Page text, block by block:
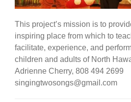
This project’s mission is to
inspiring place from which to
facilitate, experience, and
children and adults of North
Adrienne Cherry, 808 494 2699
singingtwosongs@gmail.com